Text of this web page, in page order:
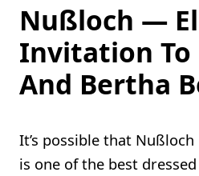
Nußloch —
Invitation To
And Bertha
It’s possible that
is one of the best